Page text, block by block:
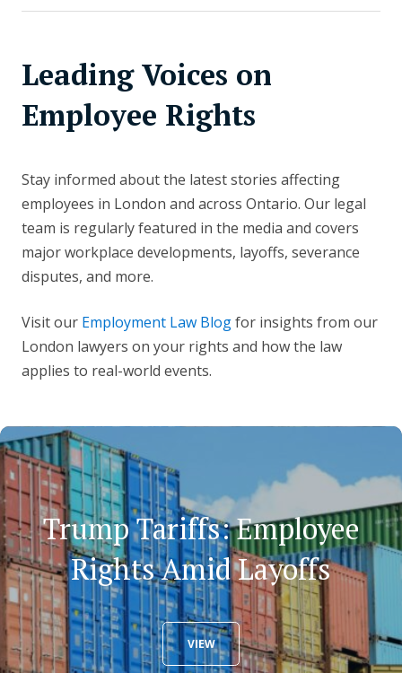
Leading Voices on
Employee Rights
Stay informed about the latest stories affecting
employees in London and across Ontario. Our legal
team is regularly featured in the media and covers
major workplace developments, layoffs, severance
disputes, and more.
Visit our Employment Law Blogfor insights from our
London lawyers on your rights and how the law
applies to real-world events.
Trump Tariffs: Employee
Rights Amid Layoffs
VIEW